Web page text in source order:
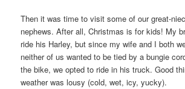
Then it was time to visit some of our great-
nephews. After all, Christmas is for kids! My
ride his Harley, but since my wife and I both
neither of us wanted to be tied by a bungie
the bike, we opted to ride in his truck. Good
weather was lousy (cold, wet, icy, yucky).